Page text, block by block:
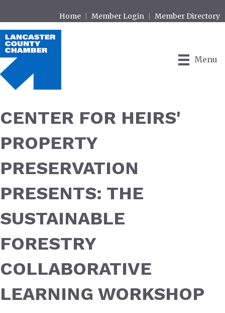
Home Member Login Member Directory
Menu
CENTER FOR HEIRS'
PROPERTY
PRESERVATION
PRESENTS: THE
SUSTAINABLE
FORESTRY
COLLABORATIVE
LEARNING WORKSHOP